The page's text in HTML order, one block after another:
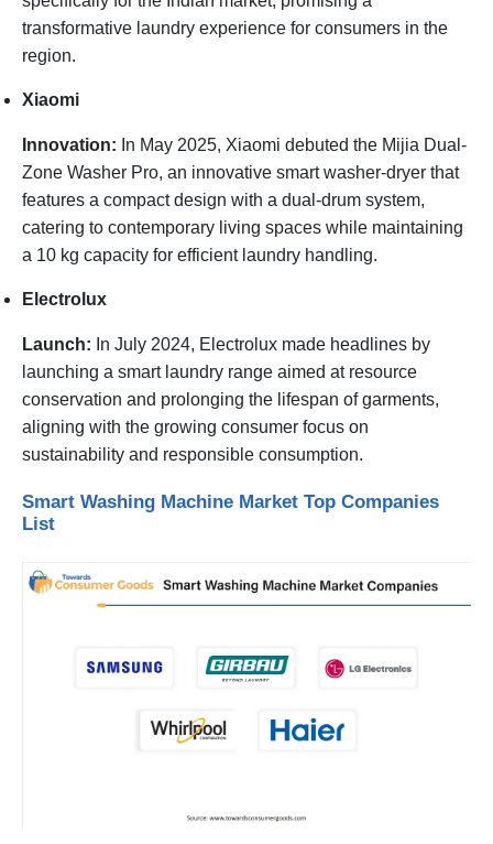
transformative laundry experience for consumers in the
region.
Xiaomi
Innovation: In May 2025, Xiaomi debuted the Mijia Dual-
Zone Washer Pro, an innovative smart washer-dryer that
features a compact design with a dual-drum system,
catering to contemporary living spaces while maintaining
a 10 kg capacity for efficient laundry handling.
Electrolux
Launch: In July 2024, Electrolux made headlines by
launching a smart laundry range aimed at resource
conservation and prolonging the lifespan of garments,
aligning with the growing consumer focus on
sustainability and responsible consumption.
Smart Washing Machine Market Top Companies
List